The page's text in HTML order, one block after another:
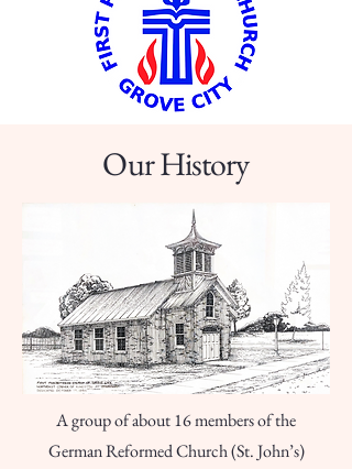
Our History
A group of about 16 members of the
German Reformed Church (St. John’s)